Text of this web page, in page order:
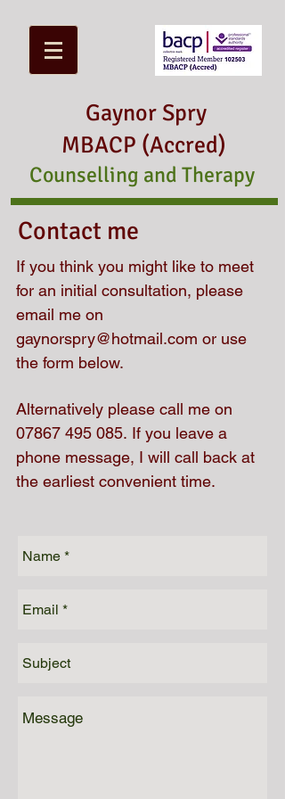
Gaynor Spry
MBACP (Accred)
Counselling and Therapy
Contact me
If you think you might like to meet
for an initial consultation, please
email me on
gaynorspry@hotmail.com or use
the form below.
Alternatively please call me on
07867 495 085. If you leave a
phone message, I will call back at
the earliest convenient time.